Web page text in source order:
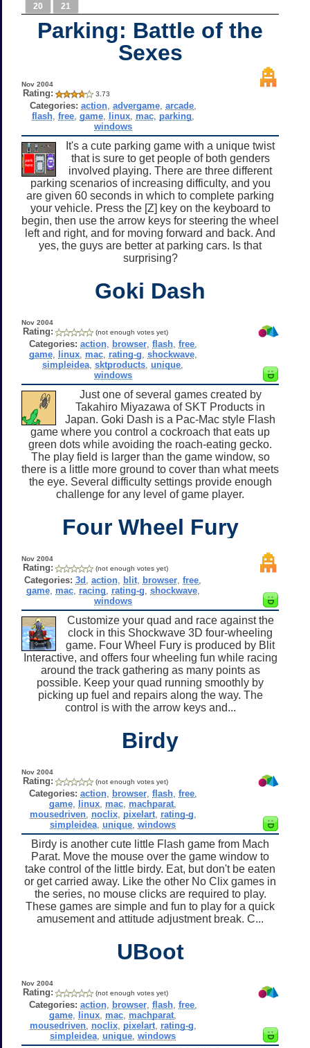
20
21
Parking: Battle of the
Sexes
Nov 2004
Rating: 3.73
Categories: action, advergame, arcade,
flash, free, game, linux, mac, parking
windows
It's a cute parking game with a unique twist
that is sure to get people of both genders
involved playing. There are three different
parking scenarios of increasing difficulty, and you
are given 60 seconds in which to complete parking
your vehicle. Press the [Z] key on the keyboard to
begin, then use the arrow keys for steering the wheel
left and right, and for moving forward and back. And
yes, the guys are better at parking cars. Is that
surprising?
Goki Dash
Nov 2004
Rating: (not enough votes yet)
Categories: action, browser, flash, free,
game, linux, mac, rating-g shockwave,
simpleidea ,sktproducts ,unique
windows
Just one of several games created by
Takahiro Miyazawa of SKT Products in
Japan. Goki Dash is a Pac-Mac style Flash
game where you control a cockroach that eats up
green dots while avoiding the roach-eating gecko.
The play field is larger than the game window, so
there is a little more ground to cover than what meets
the eye. Several difficulty settings provide enough
challenge for any level of game player.
Four Wheel Fury
Nov 2004
Rating: (not enough votes yet)
Categories: 3d ,action blit browser ,free
game, mac, racing rating-g shockwave,
windows
Customize your quad and race against the
clock in this Shockwave 3D four-wheeling
game. Four Wheel Fury is produced by Blit
Interactive, and offers four wheeling fun while racing
around the track gathering as many points as
possible. Keep your quad running smoothly by
picking up fuel and repairs along the way. The
control is with the arrow keys and...
Birdy
Nov 2004
Rating: (not enough votes yet)
Categories: action, browser, flash, free,
game linux mac machparat
mousedriven, noclix, pixelart, rating-g
simpleidea ,unique ,windows
Birdy is another cute little Flash game from Mach
Parat. Move the mouse over the game window to
take control of the little birdy. Eat, but don't be eaten
or get carried away. Like the other No Clix games in
the series, no mouse clicks are required to play.
These games are simple and fun to play for a quick
amusement and attitude adjustment break. C...
UBoot
Nov 2004
Rating: (not enough votes yet)
Categories: action, browser, flash, free,
game linux mac machparat
mousedriven, noclix, pixelart, rating-g
simpleidea ,unique ,windows